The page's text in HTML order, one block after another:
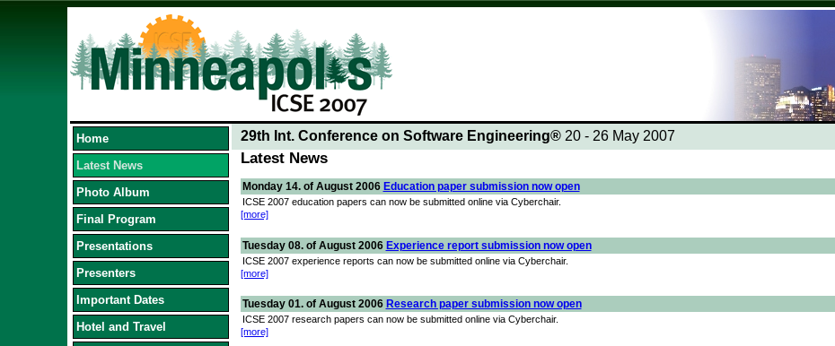
Home
Latest News
Photo Album
Final Program
Presentations
Presenters
Important Dates
Hotel and Travel
29th Int. Conference on Software Engineering®20 - 26 May 2007
Latest News
Monday 14. of August 2006 Education paper submission now open
ICSE 2007 education papers can now be submitted online via Cyberchair.
[more]
Tuesday 08. of August 2006 Experience report submission now open
ICSE 2007 experience reports can now be submitted online via Cyberchair.
[more]
Tuesday 01. of August 2006 Research paper submission now open
ICSE 2007 research papers can now be submitted online via Cyberchair.
[more]